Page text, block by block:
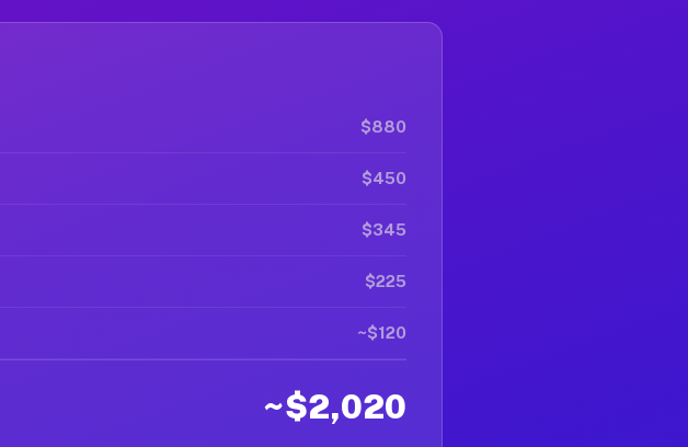
$880
$450
$345
$225
~$120
~$2,020